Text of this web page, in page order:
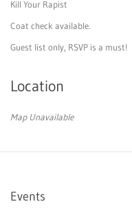
Kill Your Rapist
Coat check available.
Guest list only, RSVP is a must!
Location
Map Unavailable
Events